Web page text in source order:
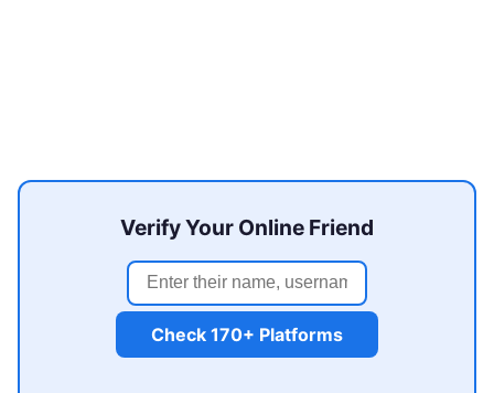
Verify Your Online Friend
Check 170+ Platforms